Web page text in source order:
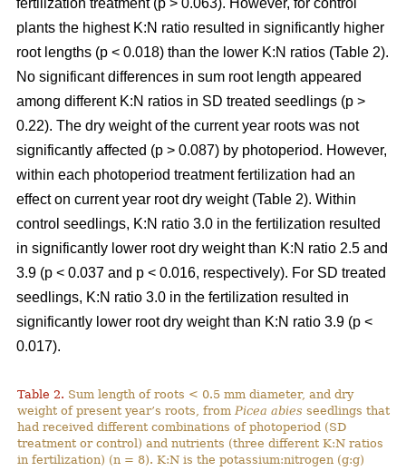
fertilization treatment (p > 0.063). However, for control
plants the highest K:N ratio resulted in significantly higher
root lengths (p < 0.018) than the lower K:N ratios (Table 2).
No significant differences in sum root length appeared
among different K:N ratios in SD treated seedlings (p >
0.22). The dry weight of the current year roots was not
significantly affected (p > 0.087) by photoperiod. However,
within each photoperiod treatment fertilization had an
effect on current year root dry weight (Table 2). Within
control seedlings, K:N ratio 3.0 in the fertilization resulted
in significantly lower root dry weight than K:N ratio 2.5 and
3.9 (p < 0.037 and p < 0.016, respectively). For SD treated
seedlings, K:N ratio 3.0 in the fertilization resulted in
significantly lower root dry weight than K:N ratio 3.9 (p <
0.017).
Table 2. Sum length of roots < 0.5 mm diameter, and dry
weight of present year’s roots, fromPicea abies seedlings that
had received different combinations of photoperiod (SD
treatment or control) and nutrients (three different K:N ratios
in fertilization) (n = 8). K:N is the potassium:nitrogen (g:g)